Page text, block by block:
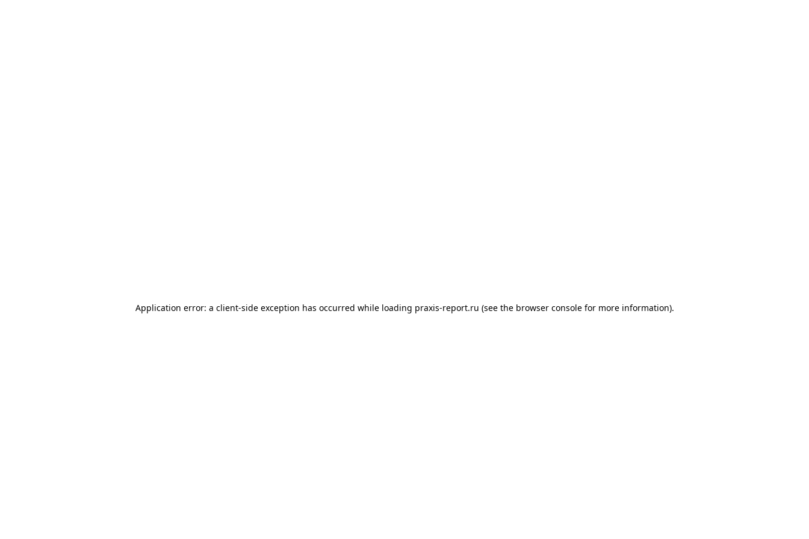
Application error: a client-side exception has occurred while loading praxis-report.ru (see the browser consolefor more information).